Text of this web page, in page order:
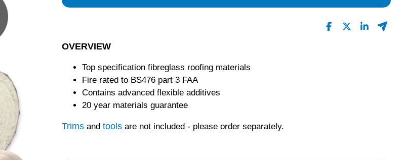
OVERVIEW
Top specification fibreglass roofing materials
Fire rated to BS476 part 3 FAA
Contains advanced flexible additives
20 year materials guarantee
Trims and tools are not included - please order separately.